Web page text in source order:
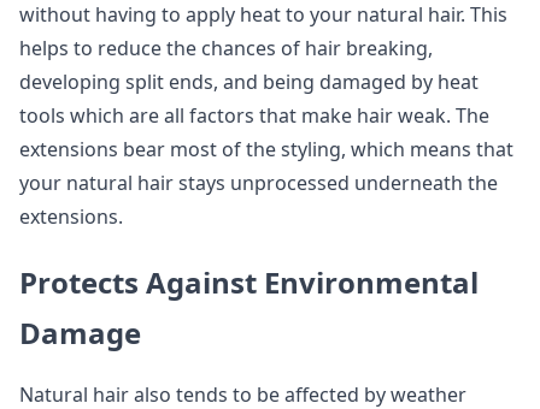
without having to apply heat to your natural hair. This
helps to reduce the chances of hair breaking,
developing split ends, and being damaged by heat
tools which are all factors that make hair weak. The
extensions bear most of the styling, which means that
your natural hair stays unprocessed underneath the
extensions.
Protects Against Environmental
Damage
Natural hair also tends to be affected by weather